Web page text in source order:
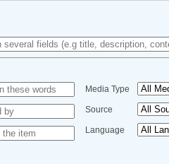
Media Type
Source
Language